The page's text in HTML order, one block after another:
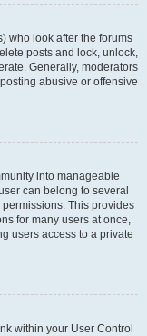
who look after the forums
posts and lock, unlock,
Generally, moderators
abusive or offensive
into manageable
can belong to several
This provides
for many users at once,
users access to a private
within your User Control